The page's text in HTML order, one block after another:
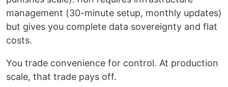
management (30-minute setup, monthly updates)
but gives you complete data sovereignty and flat
costs.
You trade convenience for control. At production
scale, that trade pays off.